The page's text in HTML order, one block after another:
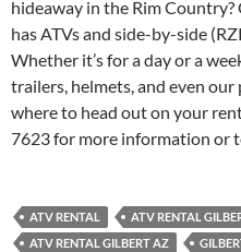
hideaway in the Rim
has ATVs and side-by-side
Whether it’s for a day or a
trailers, helmets, and even
where to head out on your
7623 for more information or
ATV RENTAL ATV RENTAL
ATV RENTAL GILBERT AZ